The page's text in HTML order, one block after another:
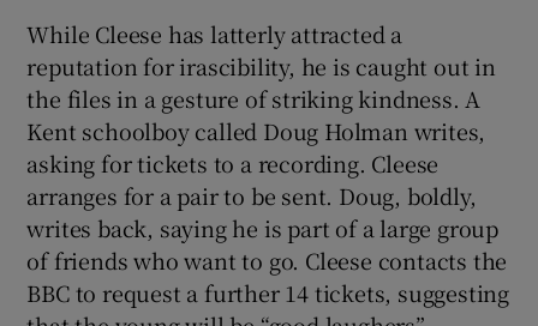
While Cleese has latterly attracted a
reputation for irascibility, he is caught out in
the files in a gesture of striking kindness. A
Kent schoolboy called Doug Holman writes,
asking for tickets to a recording. Cleese
arranges for a pair to be sent. Doug, boldly,
writes back, saying he is part of a large group
of friends who want to go. Cleese contacts the
BBC to request a further 14 tickets, suggesting